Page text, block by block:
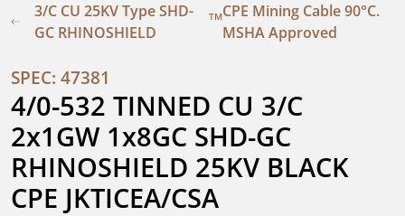
3/C CU 25KV Type SHD-
GC RHINOSHIELD
TMCPE Mining Cable 90°C.
MSHA Approved
SPEC: 47381
4/0-532 TINNED CU 3/C
2x1GW 1x8GC SHD-GC
RHINOSHIELD 25KV BLACK
CPE JKTICEA/CSA